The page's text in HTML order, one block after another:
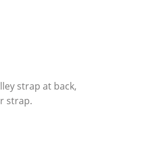
strap at back,
strap.